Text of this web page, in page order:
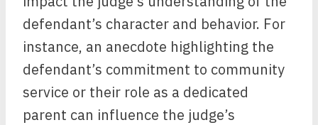
defendant’s character and behavior. For
instance, an anecdote highlighting the
defendant’s commitment to community
service or their role as a dedicated
parent can influence the judge’s